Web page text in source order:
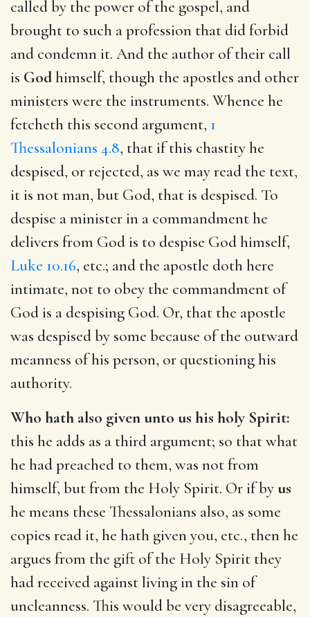
called by the power of the gospel, and
brought to such a profession that did forbid
and condemn it. And the author of their call
is Godhimself, though the apostles and other
ministers were the instruments. Whence he
fetcheth this second argument, 1
Thessalonians 4.8, that if this chastity he
despised, or rejected, as we may read the text,
it is not man, but God, that is despised. To
despise a minister in a commandment he
delivers from God is to despise God himself,
Luke 10.16, etc.; and the apostle doth here
intimate, not to obey the commandment of
God is a despising God. Or, that the apostle
was despised by some because of the outward
meanness of his person, or questioning his
authority.
Who hath also given unto us his holy Spirit:
this he adds as a third argument; so that what
he had preached to them, was not from
himself, but from the Holy Spirit. Or if byus
he means these Thessalonians also, as some
copies read it, he hath given you, etc., then he
argues from the gift of the Holy Spirit they
had received against living in the sin of
uncleanness. This would be very disagreeable,